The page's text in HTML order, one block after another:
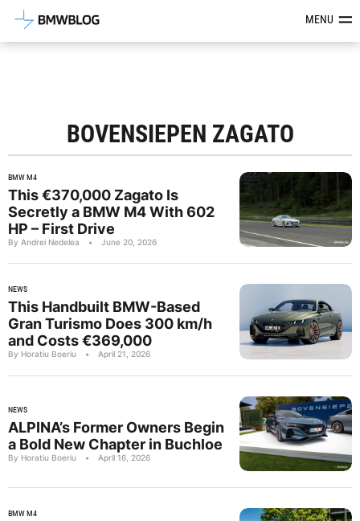
Latest BMW News, Reviews &MENU
BOVENSIEPEN ZAGATO
BMW M4
This €370,000 Zagato Is
Secretly a BMW M4 With 602
HP – First Drive
By Andrei Nedelea • June 20, 2026
NEWS
This Handbuilt BMW-Based
Gran Turismo Does 300 km/h
and Costs €369,000
By Horatiu Boeriu • April 21, 2026
NEWS
ALPINA’s Former Owners Begin
a Bold New Chapter in Buchloe
By Horatiu Boeriu • April 16, 2026
BMW M4